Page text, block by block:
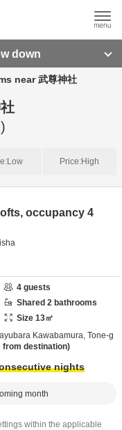
down
near 武尊神社
Low Price:High
occupancy 4
4 guests
Shared 2 bathrooms
Size 13㎡
Kawabamura, Tone-g
from destination
nights
month
within the applicable